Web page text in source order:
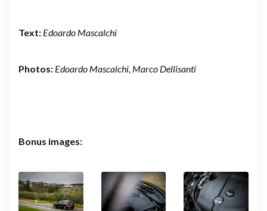
Text: Edoardo Mascalchi
Photos: Edoardo Mascalchi, Marco Dellisanti
Bonus images: